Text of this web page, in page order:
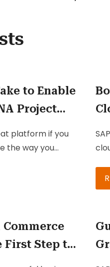
to Enable
Project
platform if you
the way you
them.
of
First Step to